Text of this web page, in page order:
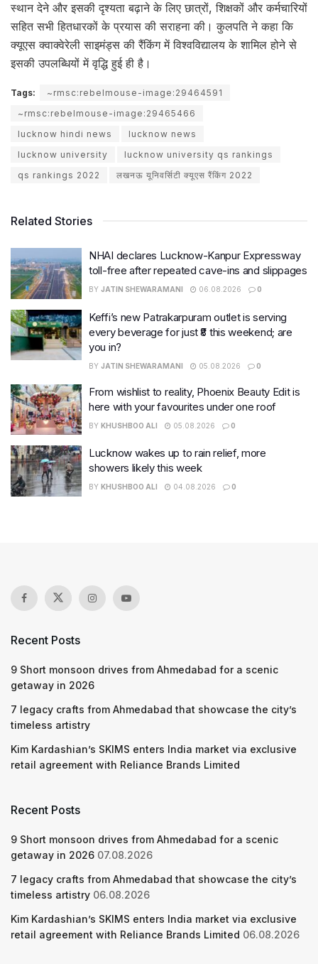
स्थान देने और इसकी दृश्यता बढ़ाने के लिए छात्रों, शिक्षकों और कर्मचारियों
सहित सभी हितधारकों के प्रयास की सराहना की। कुलपति ने कहा कि
क्यूएस क्वाक्वेरेली साइमंड्स की रैंकिंग में विश्वविद्यालय के शामिल होने से
इसकी उपलब्धियों में वृद्धि हुई ही है।
Tags:
~rmsc:rebelmouse-image:29464591
~rmsc:rebelmouse-image:29465466
lucknow hindi news
lucknow news
lucknow university
lucknow university qs rankings
qs rankings 2022
लखनऊ यूनिवर्सिटी क्यूएस रैंकिंग 2022
Related Stories
NHAI declares Lucknow-Kanpur Expressway
toll-free after repeated cave-ins and slippages
BY JATIN SHEWARAMANI 06.08.2026 0
Keffi’s new Patrakarpuram outlet is serving
every beverage for just ₹8 this weekend; are
you in?
BY JATIN SHEWARAMANI 05.08.2026 0
From wishlist to reality, Phoenix Beauty Edit is
here with your favourites under one roof
BY KHUSHBOO ALI 05.08.2026 0
Lucknow wakes up to rain relief, more
showers likely this week
BY KHUSHBOO ALI 04.08.2026 0
Recent Posts
9 Short monsoon drives from Ahmedabad for a scenic
getaway in 2026
7 legacy crafts from Ahmedabad that showcase the city’s
timeless artistry
Kim Kardashian’s SKIMS enters India market via exclusive
retail agreement with Reliance Brands Limited
Recent Posts
9 Short monsoon drives from Ahmedabad for a scenic
getaway in 2026 07.08.2026
7 legacy crafts from Ahmedabad that showcase the city’s
timeless artistry 06.08.2026
Kim Kardashian’s SKIMS enters India market via exclusive
retail agreement with Reliance Brands Limited 06.08.2026